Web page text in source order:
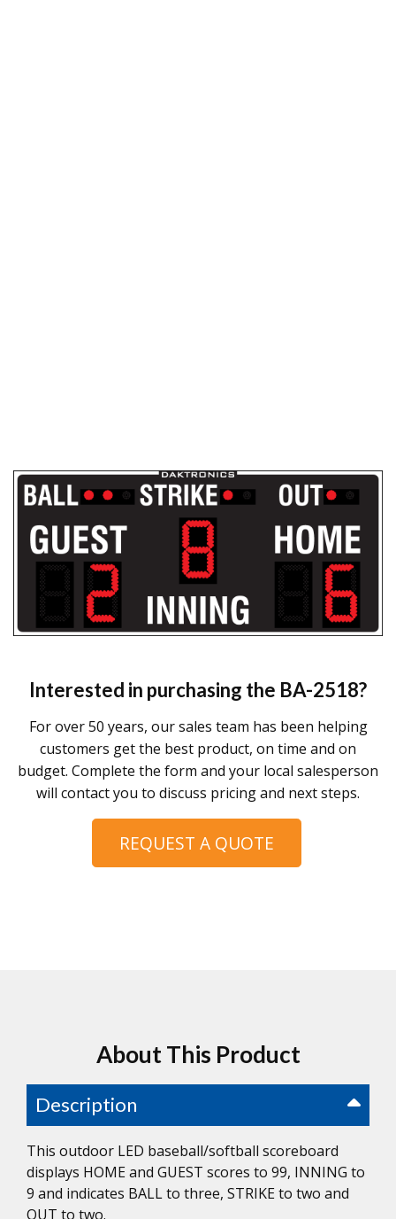
Interested in purchasing the BA-2518?
For over 50 years, our sales team has been helping
customers get the best product, on time and on
budget. Complete the form and your local salesperson
will contact you to discuss pricing and next steps.
REQUEST A QUOTE
About This Product
Description
This outdoor LED baseball/softball scoreboard
displays HOME and GUEST scores to 99, INNING to
9 and indicates BALL to three, STRIKE to two and
OUT to two.